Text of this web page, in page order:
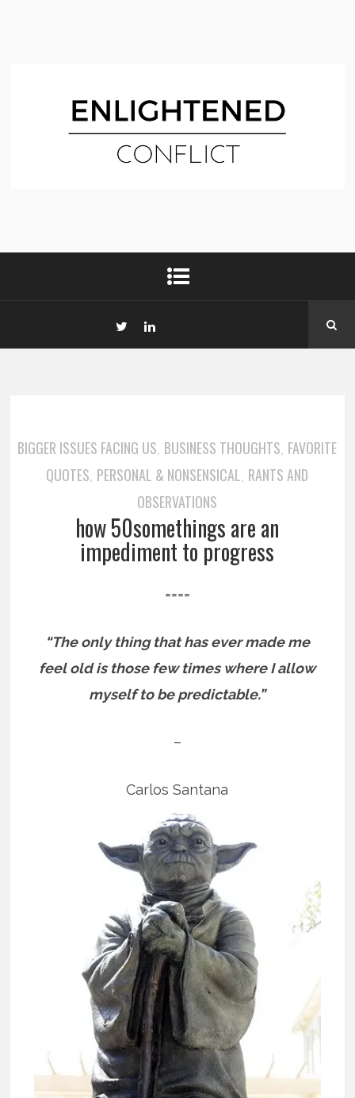
BIGGER ISSUES FACING US, BUSINESS THOUGHTS, FAVORITE
QUOTES, PERSONAL & NONSENSICAL, RANTS AND
OBSERVATIONS
how 50somethings are an
impediment to progress
====
“The only thing that has ever made me
feel old is those few times where I allow
myself to be predictable.”
–
Carlos Santana